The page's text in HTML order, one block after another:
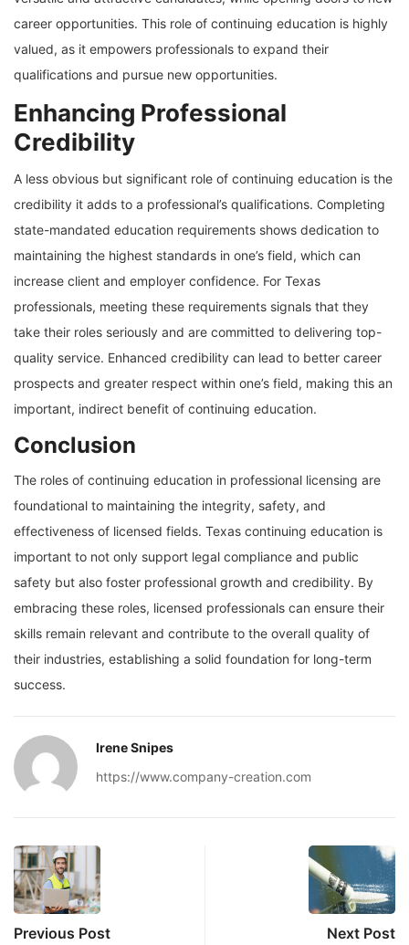
career opportunities. This role of continuing education is highly
valued, as it empowers professionals to expand their
qualifications and pursue new opportunities.
Enhancing Professional
Credibility
A less obvious but significant role of continuing education is the
credibility it adds to a professional’s qualifications. Completing
state-mandated education requirements shows dedication to
maintaining the highest standards in one’s field, which can
increase client and employer confidence. For Texas
professionals, meeting these requirements signals that they
take their roles seriously and are committed to delivering top-
quality service. Enhanced credibility can lead to better career
prospects and greater respect within one’s field, making this an
important, indirect benefit of continuing education.
Conclusion
The roles of continuing education in professional licensing are
foundational to maintaining the integrity, safety, and
effectiveness of licensed fields. Texas continuing education is
important to not only support legal compliance and public
safety but also foster professional growth and credibility. By
embracing these roles, licensed professionals can ensure their
skills remain relevant and contribute to the overall quality of
their industries, establishing a solid foundation for long-term
success.
Irene Snipes
https://www.company-creation.com
Previous Post Next Post